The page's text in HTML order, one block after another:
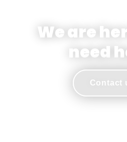
We are
need
Contact